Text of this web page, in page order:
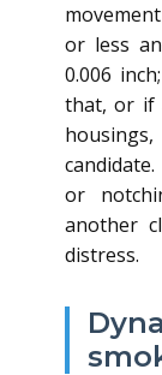
or less
0.006
that, or if
or
another
distress.